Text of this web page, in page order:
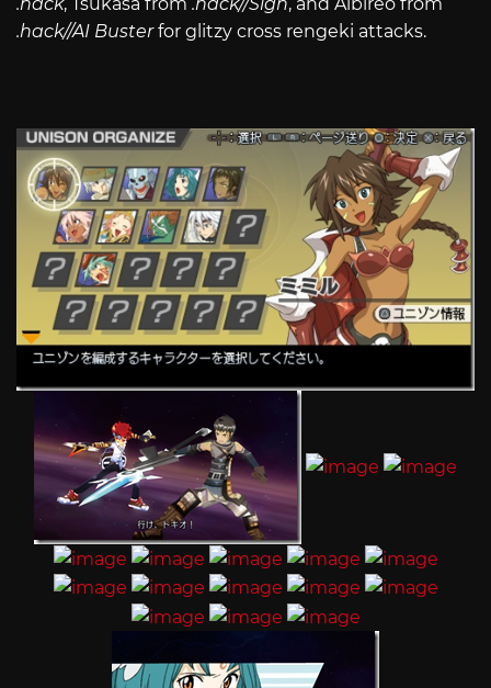
.hack//AI Busterfor glitzy cross rengeki attacks.